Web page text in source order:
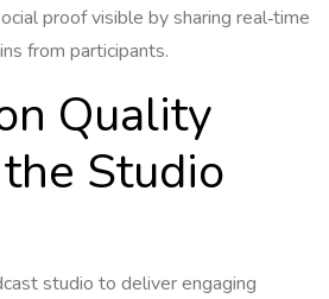
proof visible by sharing real‑time
from participants.
Quality
Studio
studio to deliver engaging